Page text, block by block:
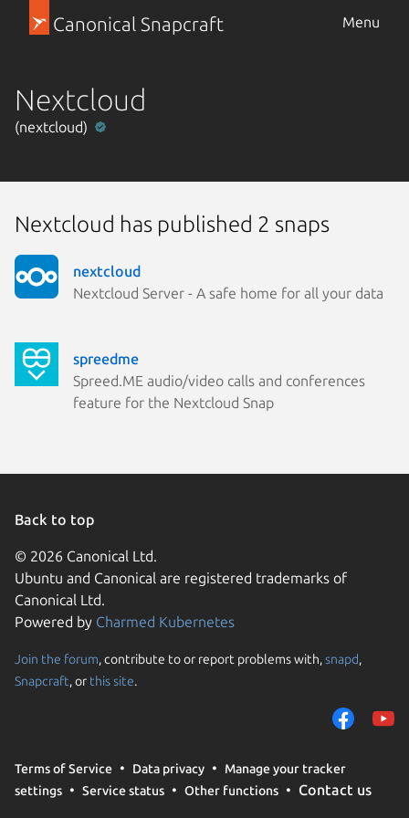
Canonical Snapcraft Menu
Nextcloud
(nextcloud)
Nextcloud has published 2 snaps
nextcloud
Nextcloud Server - A safe home for all your data
spreedme
Spreed.ME audio/video calls and conferences
feature for the Nextcloud Snap
Back to top
© 2026 Canonical Ltd.
Ubuntu and Canonical are registered trademarks of
Canonical Ltd.
Powered by Charmed Kubernetes
Join the forum, contribute to or report problems with,snapd,
Snapcraft, or this site.
Terms of Service Data privacy
Manage your tracker
settings
Service status Other functions Contact us
We use cookies and
them to measure
traffic on our
trusted third parties.
your consent choices